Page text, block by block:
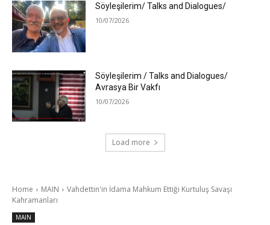
Söyleşilerim/ Talks and Dialogues/
10/07/2026
Söyleşilerim / Talks and Dialogues/
Avrasya Bir Vakfı
10/07/2026
Load more